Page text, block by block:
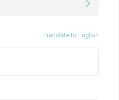
Translate to English